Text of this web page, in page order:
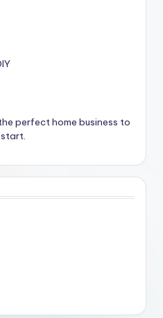
perfect home business to